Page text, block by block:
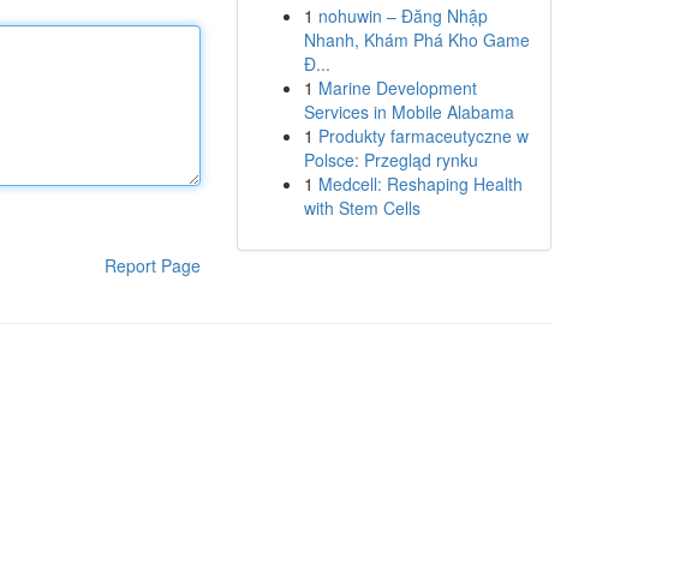
Report Page
1 nohuwin – Đăng Nhập
Nhanh, Khám Phá Kho Game
Đ...
1 Marine Development
Services in Mobile Alabama
1 Produkty farmaceutyczne w
Polsce: Przegląd rynku
1 Medcell: Reshaping Health
with Stem Cells